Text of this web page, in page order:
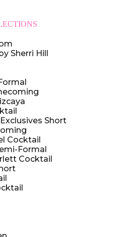
Sherri Hill
Short
Cocktail
Formal
Cocktail